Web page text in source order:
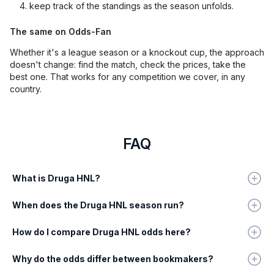
keep track of the standings as the season unfolds.
The same on Odds-Fan
Whether it's a league season or a knockout cup, the approach
doesn't change: find the match, check the prices, take the
best one. That works for any competition we cover, in any
country.
FAQ
What is Druga HNL?
When does the Druga HNL season run?
How do I compare Druga HNL odds here?
Why do the odds differ between bookmakers?